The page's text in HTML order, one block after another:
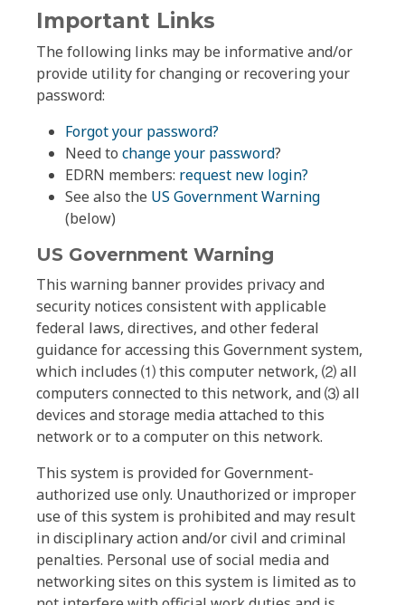
Important Links
The following links may be informative and/or
provide utility for changing or recovering your
password:
Forgot your password?
Need to change your password?
EDRN members: request new login?
See also the US Government Warning
(below)
US Government Warning
This warning banner provides privacy and
security notices consistent with applicable
federal laws, directives, and other federal
guidance for accessing this Government system,
which includes ⑴ this computer network, ⑵ all
computers connected to this network, and ⑶ all
devices and storage media attached to this
network or to a computer on this network.
This system is provided for Government-
authorized use only. Unauthorized or improper
use of this system is prohibited and may result
in disciplinary action and/or civil and criminal
penalties. Personal use of social media and
networking sites on this system is limited as to